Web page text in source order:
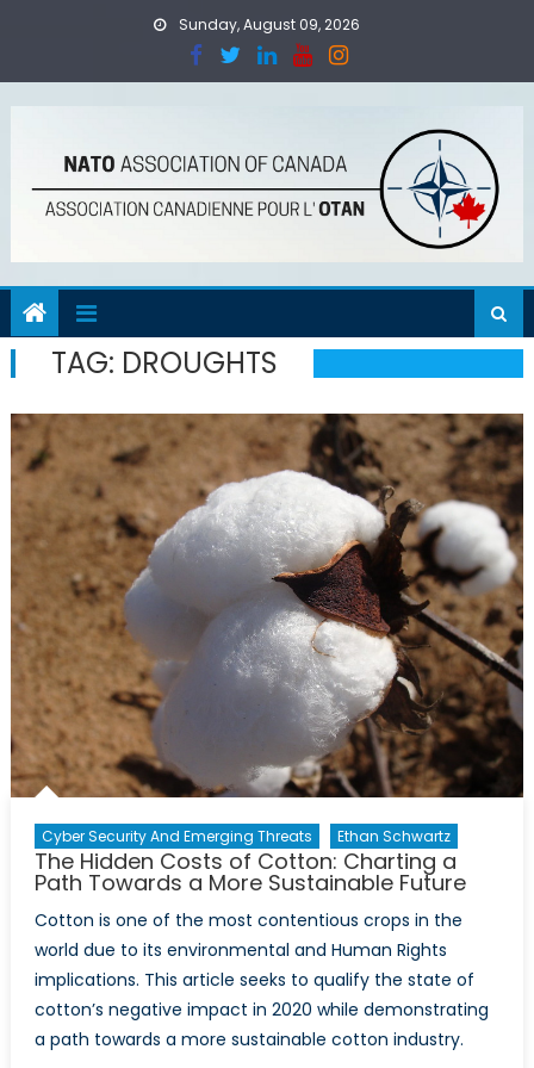
Sunday, August 09, 2026
TAG: DROUGHTS
Cyber Security And Emerging Threats Ethan Schwartz
The Hidden Costs of Cotton: Charting a
Path Towards a More Sustainable Future
Cotton is one of the most contentious crops in the
world due to its environmental and Human Rights
implications. This article seeks to qualify the state of
cotton’s negative impact in 2020 while demonstrating
a path towards a more sustainable cotton industry.